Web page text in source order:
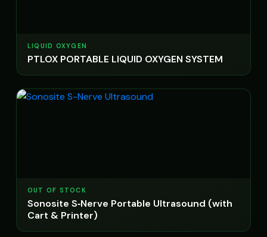
LIQUID OXYGEN
PTLOX PORTABLE LIQUID OXYGEN SYSTEM
OUT OF STOCK
Sonosite S‑Nerve Portable Ultrasound (with
Cart & Printer)